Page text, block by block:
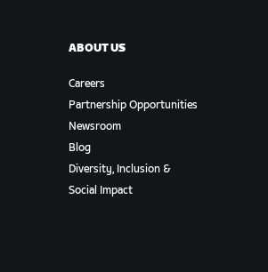
ABOUT US
Careers
Partnership Opportunities
Newsroom
Blog
Diversity, Inclusion &
Social Impact